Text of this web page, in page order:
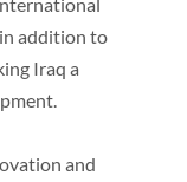
addition to
Iraq a
and